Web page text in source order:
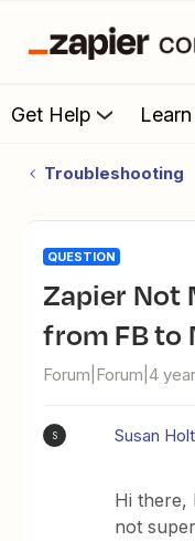
Get Help
Troubleshooting
QUESTION
Zapier Not Moving Ad Leads
from FB to
Forum|Forum|4
S Susan
Hi there,
not